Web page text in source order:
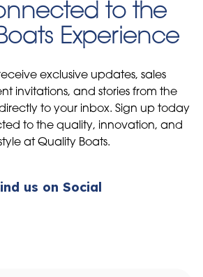
to the
Experience
exclusive updates, sales
invitations, and stories from the
to your inbox. Sign up today
to the quality, innovation, and
at Quality Boats.
us on Social